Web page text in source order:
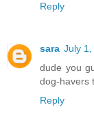
Reply
sara July 1,
dude you
dog-havers
Reply